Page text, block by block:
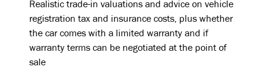
Realistic trade-in valuations and advice on vehicle
registration tax and insurance costs, plus whether
the car comes with a limited warranty and if
warranty terms can be negotiated at the point of
sale